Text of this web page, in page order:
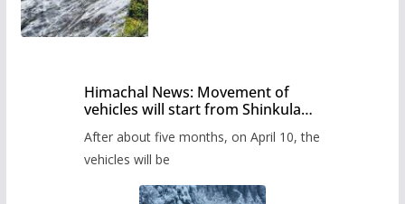
Himachal News: Movement of
vehicles will start from Shinkula
administration has prepared the
timetable.
After about five months, on April 10, the
vehicles will be